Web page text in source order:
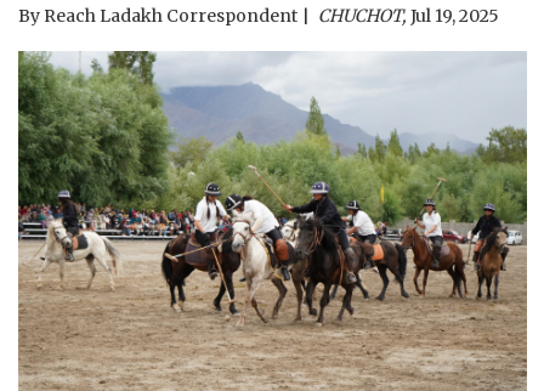
By Reach Ladakh Correspondent CHUCHOT, Jul 19, 2025